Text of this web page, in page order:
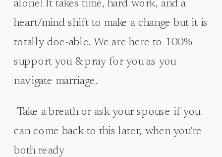
alone! It takes time, hard work, and a
heart/mind shift to make a change but it is
totally doe-able. We are here to 100%
support you & pray for you as you
navigate marriage.
-Take a breath or ask your spouse if you
can come back to this later, when you’re
both ready